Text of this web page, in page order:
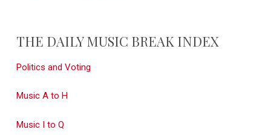
THE DAILY MUSIC BREAK INDEX
Politics and Voting
Music A to H
Music I to Q